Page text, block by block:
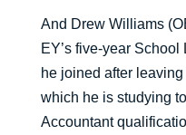
And Drew Williams
EY’s five-year
he joined after
which he is studying
Accountant